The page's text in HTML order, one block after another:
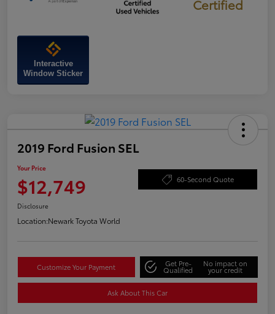
Certified
Interactive
Window Sticker
2019 Ford Fusion SEL
Your Price
$12,749 60-Second Quote
Disclosure
Location:Newark Toyota World
Customize Your Payment Get Pre-
Qualified
No impact on
your credit
Ask About This Car